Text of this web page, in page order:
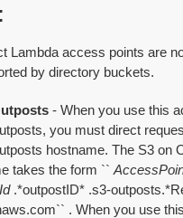
Lambda access points are
by directory buckets.
- When you use this
you must direct
hostname. The S3 on
takes the form ``
.*outpostID* .s3-
. When you use